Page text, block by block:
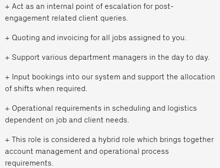
+ Act as an internal point of escalation for post-
engagement related client queries.
+ Quoting and invoicing for all jobs assigned to you.
+ Support various department managers in the day to day.
+ Input bookings into our system and support the allocation
of shifts when required.
+ Operational requirements in scheduling and logistics
dependent on job and client needs.
+ This role is considered a hybrid role which brings together
account management and operational process
requirements.